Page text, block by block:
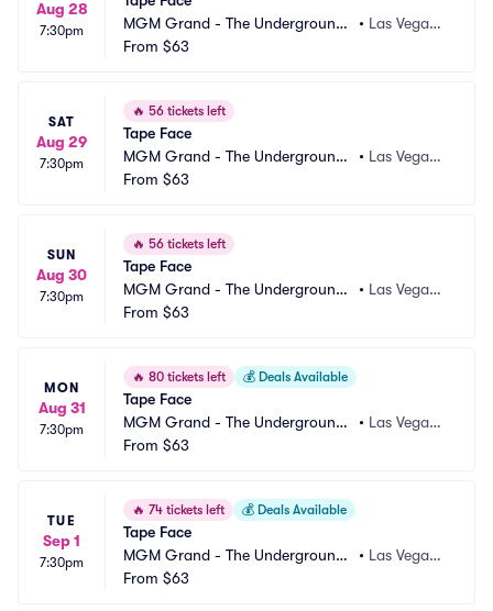
Aug 28
7:30pm
MGM Grand - The Underground
Theater
• Las Vegas,
From $63
SAT
Aug 29
7:30pm
🔥 56 tickets left
Tape Face
MGM Grand - The Underground
Theater
• Las Vegas,
From $63
SUN
Aug 30
7:30pm
🔥 56 tickets left
Tape Face
MGM Grand - The Underground
Theater
• Las Vegas,
From $63
MON
Aug 31
7:30pm
🔥 80 tickets left 💰 Deals Available
Tape Face
MGM Grand - The Underground
Theater
• Las Vegas,
From $63
TUE
Sep 1
7:30pm
🔥 74 tickets left 💰 Deals Available
Tape Face
MGM Grand - The Underground
Theater
• Las Vegas,
From $63